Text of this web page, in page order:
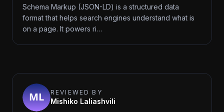
Schema Markup (JSON-LD) is a structured data
format that helps search engines understand what is
on a page. It powers ri…
REVIEWED BY
Mishiko Laliashvili